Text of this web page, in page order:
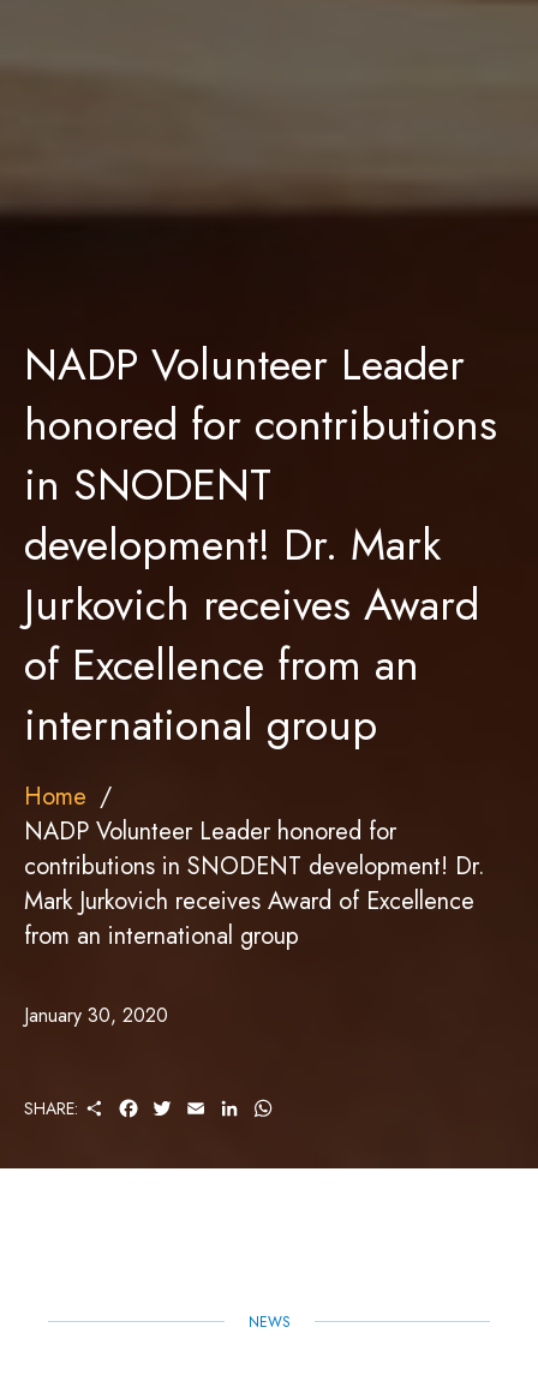
NADP Volunteer Leader
honored for contributions
in SNODENT
development! Dr. Mark
Jurkovich receives Award
of Excellence from an
international group
Home
NADP Volunteer Leader honored for
contributions in SNODENT development! Dr.
Mark Jurkovich receives Award of Excellence
from an international group
January 30, 2020
SHARE:
R
E
T
I
K
T
NEWS